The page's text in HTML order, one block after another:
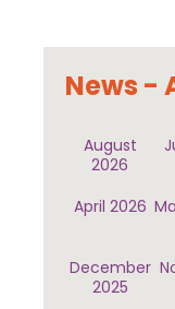
News -
August
2026
April 2026
December
2025